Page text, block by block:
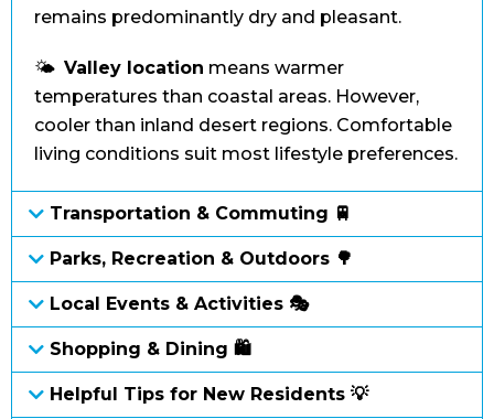
remains predominantly dry and pleasant.
🌤️ Valley location means warmer
temperatures than coastal areas. However,
cooler than inland desert regions. Comfortable
living conditions suit most lifestyle preferences.
Transportation & Commuting 🚆
Parks, Recreation & Outdoors 🌳
Local Events & Activities 🎭
Shopping & Dining 🛍
Helpful Tips for New Residents 💡